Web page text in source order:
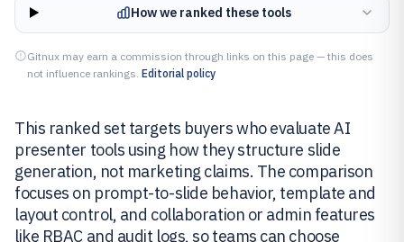
How we ranked these tools
Gitnux may earn a commission through links on this page — this does
not influence rankings. Editorial policy
This ranked set targets buyers who evaluate AI
presenter tools using how they structure slide
generation, not marketing claims. The comparison
focuses on prompt-to-slide behavior, template and
layout control, and collaboration or admin features
like RBAC and audit logs, so teams can choose